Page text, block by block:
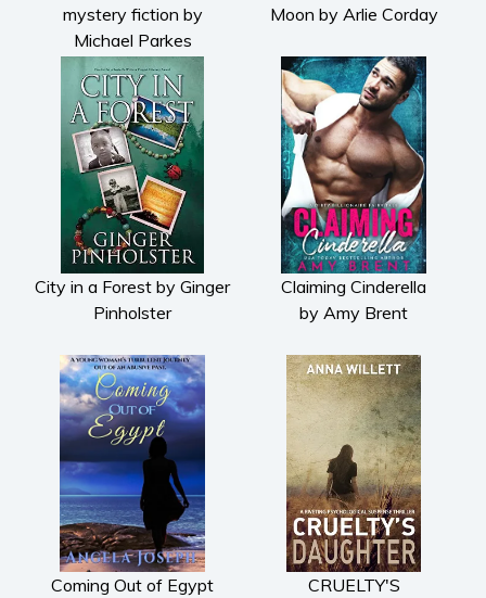
mystery fiction by
Michael Parkes
Moon by Arlie Corday
City in a Forest by Ginger
Pinholster
Claiming Cinderella
by Amy Brent
Coming Out of Egypt
CRUELTY'S